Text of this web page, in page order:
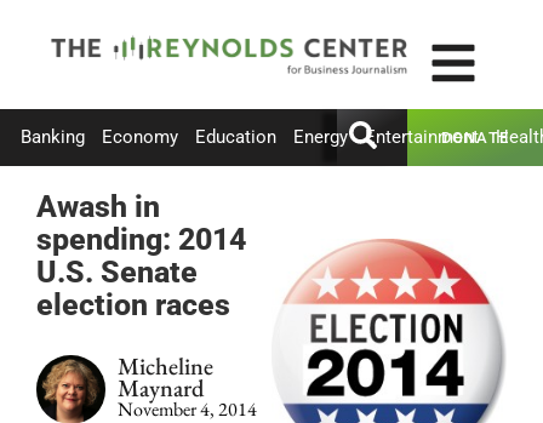
Banking Economy Education Energy Entertainment
DONATE
Awash in
spending: 2014
U.S. Senate
election races
Micheline
Maynard
November 4, 2014